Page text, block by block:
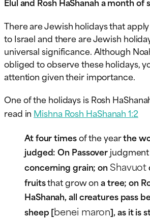
There are Jewish holidays that
to Israel and there are Jewish
universal significance. Although
obliged to observe these holidays,
attention given their importance.
One of the holidays is Rosh
read in Mishna Rosh HaShanah 1:2
At four timesof the yearthe
judged: On Passover
concerning grain; onShavuot
fruitsthat grow ona tree; on
HaShanah, all creatures pass
sheep [benei maron], as it is